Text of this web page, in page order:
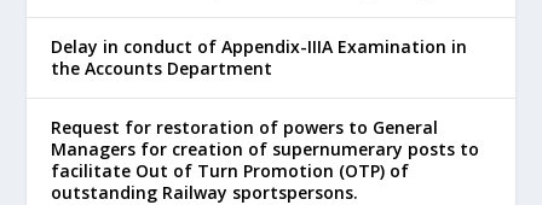
Delay in conduct of Appendix-IIIA Examination in
the Accounts Department
Request for restoration of powers to General
Managers for creation of supernumerary posts to
facilitate Out of Turn Promotion (OTP) of
outstanding Railway sportspersons.